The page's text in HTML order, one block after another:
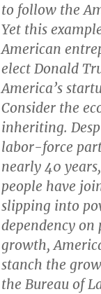
to follow the
Yet this
American
elect Donald
America’s
Consider the
inheriting.
labor-force
nearly 40
people have
slipping into
dependency on
growth,
stanch the
the Bureau of